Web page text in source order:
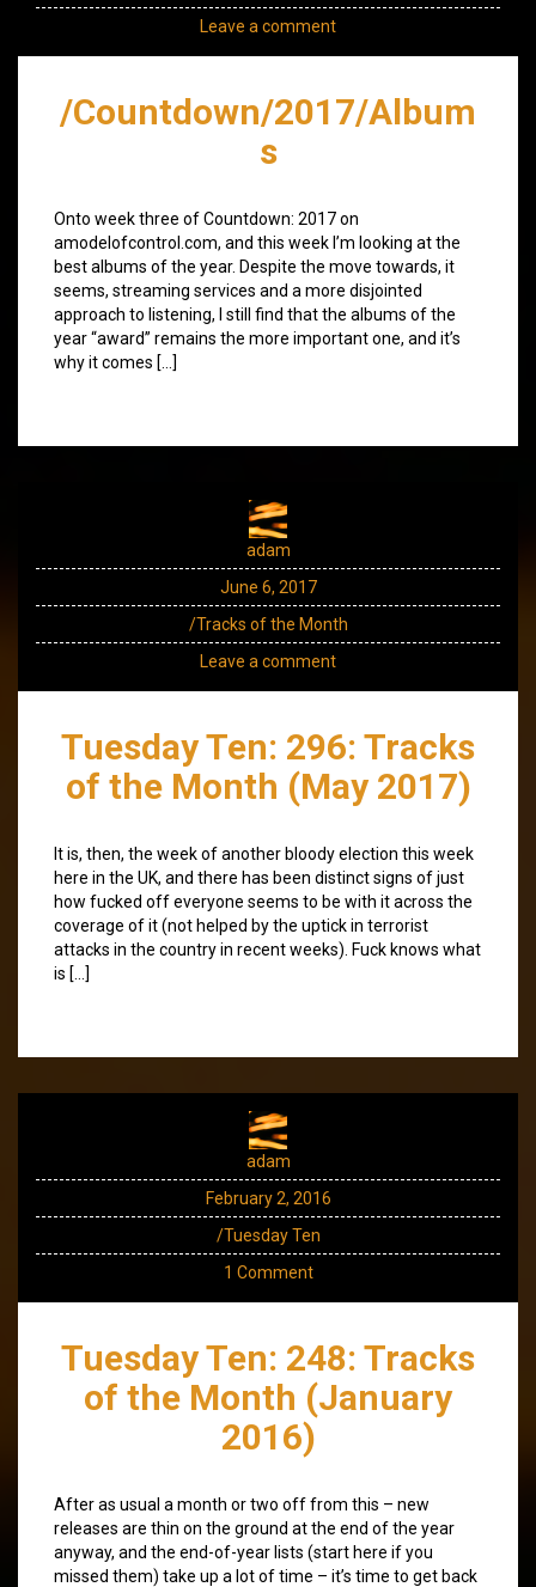
Leave a comment
/Countdown/2017/Album
s
Onto week three of Countdown: 2017 on
amodelofcontrol.com, and this week I’m looking at the
best albums of the year. Despite the move towards, it
seems, streaming services and a more disjointed
approach to listening, I still find that the albums of the
year “award” remains the more important one, and it’s
why it comes […]
adam
June 6, 2017
/Tracks of the Month
Leave a comment
Tuesday Ten: 296: Tracks
of the Month (May 2017)
It is, then, the week of another bloody election this week
here in the UK, and there has been distinct signs of just
how fucked off everyone seems to be with it across the
coverage of it (not helped by the uptick in terrorist
attacks in the country in recent weeks). Fuck knows what
is […]
adam
February 2, 2016
/Tuesday Ten
1 Comment
Tuesday Ten: 248: Tracks
of the Month (January
2016)
After as usual a month or two off from this – new
releases are thin on the ground at the end of the year
anyway, and the end-of-year lists (start here if you
missed them) take up a lot of time – it’s time to get back